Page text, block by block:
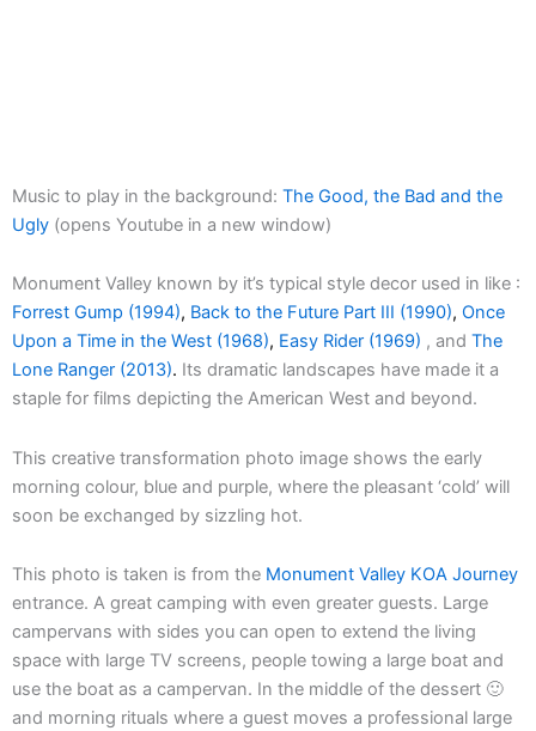
Music to play in the background: The Good, the Bad and the
Ugly (opens Youtube in a new window)
Monument Valley known by it’s typical style decor used in like :
Forrest Gump (1994), Back to the Future Part III (1990), Once
Upon a Time in the West (1968), Easy Rider (1969) , and The
Lone Ranger (2013). Its dramatic landscapes have made it a
staple for films depicting the American West and beyond.
This creative transformation photo image shows the early
morning colour, blue and purple, where the pleasant ‘cold’ will
soon be exchanged by sizzling hot.
This photo is taken is from the Monument Valley KOA Journey
entrance. A great camping with even greater guests. Large
campervans with sides you can open to extend the living
space with large TV screens, people towing a large boat and
use the boat as a campervan. In the middle of the dessert 🙂
and morning rituals where a guest moves a professional large